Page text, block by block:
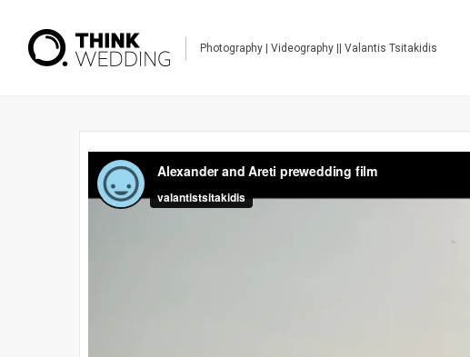
Photography | Videography || Valantis Tsitakidis